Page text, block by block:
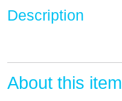
HDD
3MP
Outdoor
Description
About this item